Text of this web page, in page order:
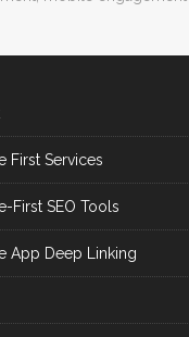
First Services
First SEO Tools
App Deep Linking